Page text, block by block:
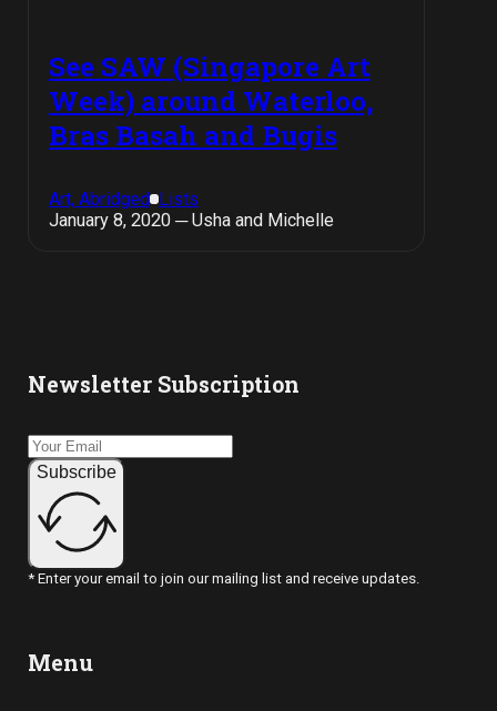
See SAW (Singapore Art
Week) around Waterloo,
Bras Basah and Bugis
Art, Abridged Lists
January 8, 2020 ─ Usha and Michelle
Newsletter Subscription
Subscribe
* Enter your email to join our mailing list and receive updates.
Menu